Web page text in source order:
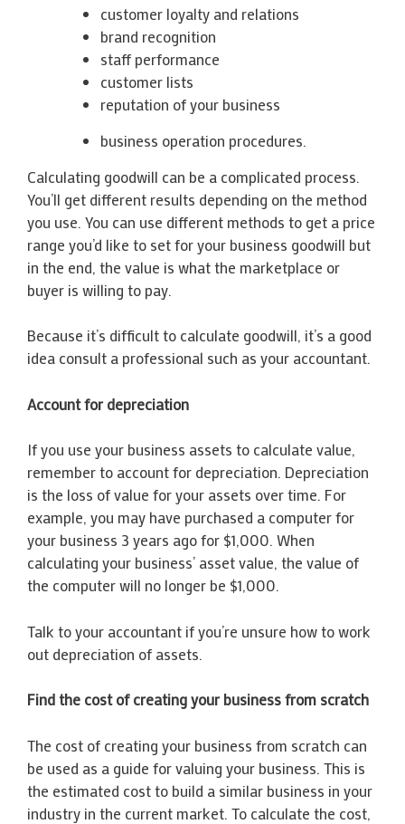
customer loyalty and relations
brand recognition
staff performance
customer lists
reputation of your business
business operation procedures.
Calculating goodwill can be a complicated process.
You’ll get different results depending on the method
you use. You can use different methods to get a price
range you’d like to set for your business goodwill but
in the end, the value is what the marketplace or
buyer is willing to pay.
Because it’s difficult to calculate goodwill, it’s a good
idea consult a professional such as your accountant.
Account for depreciation
If you use your business assets to calculate value,
remember to account for depreciation. Depreciation
is the loss of value for your assets over time. For
example, you may have purchased a computer for
your business 3 years ago for $1,000. When
calculating your business’ asset value, the value of
the computer will no longer be $1,000.
Talk to your accountant if you’re unsure how to work
out depreciation of assets.
Find the cost of creating your business from scratch
The cost of creating your business from scratch can
be used as a guide for valuing your business. This is
the estimated cost to build a similar business in your
industry in the current market. To calculate the cost,